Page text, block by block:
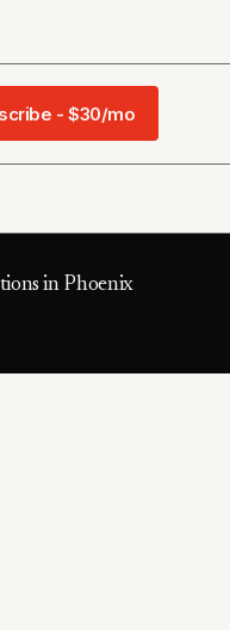
- $30/mo
in Phoenix